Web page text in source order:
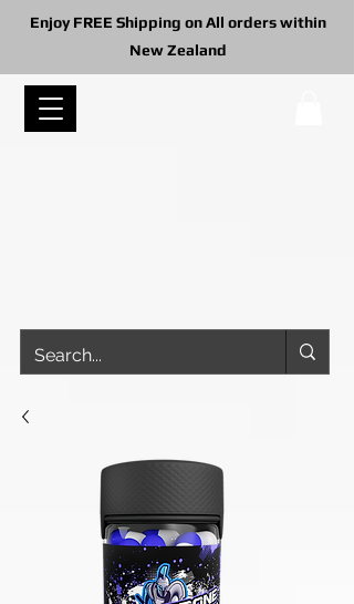
Enjoy FREE Shipping on All orders within
New Zealand